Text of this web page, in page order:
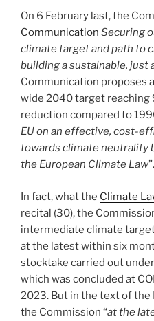
On 6 February last, the
Communication Securing
climate target and path to
building a sustainable, just
Communication proposes
wide 2040 target reaching
reduction compared to
EU on an effective, cost-
towards climate neutrality
the European Climate Law”.
In fact, what the Climate
recital (30), the
intermediate climate
at the latest within six
stocktake carried out
which was concluded at
2023. But in the text of
the Commission “at the